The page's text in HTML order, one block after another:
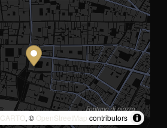
CARTO, © OpenStreetMap contributors